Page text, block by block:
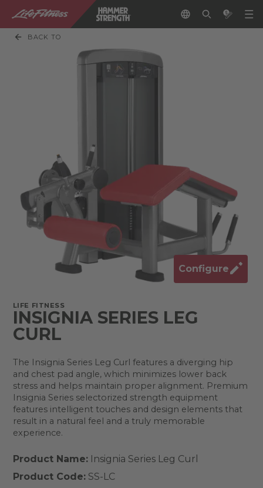
BACK TO
Configure
LIFE FITNESS
INSIGNIA SERIES LEG
CURL
The Insignia Series Leg Curl features a diverging hip
and chest pad angle, which minimizes lower back
stress and helps maintain proper alignment. Premium
Insignia Series selectorized strength equipment
features intelligent touches and design elements that
result in a natural feel and a truly memorable
experience.
Product Name:Insignia Series Leg Curl
Product Code:SS-LC